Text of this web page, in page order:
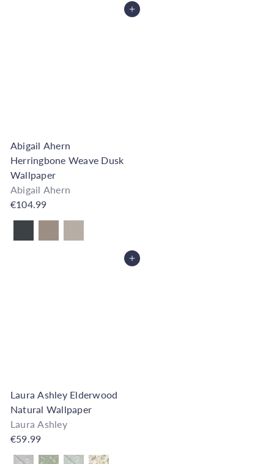
Add to Cart
Abigail Ahern
Herringbone Weave Dusk
Wallpaper
Abigail Ahern
€104.99
Also available in
Add to Cart
Laura Ashley Elderwood
Natural Wallpaper
Laura Ashley
€59.99
Also available in